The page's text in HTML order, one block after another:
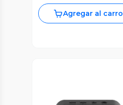
Agregar al carro